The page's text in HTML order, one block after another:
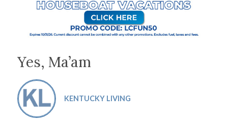
Yes, Ma’am
KENTUCKY LIVING